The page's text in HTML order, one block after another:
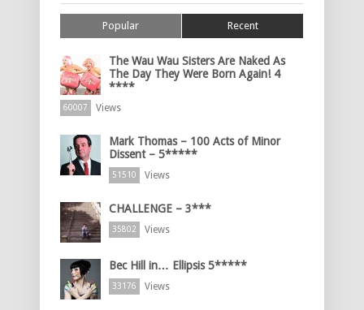
Popular Recent
The Wau Wau Sisters Are Naked As
The Day They Were Born Again! 4
****
60007 Views
Mark Thomas – 100 Acts of Minor
Dissent – 5*****
51510 Views
CHALLENGE – 3***
35802 Views
Bec Hill in… Ellipsis 5*****
33176 Views